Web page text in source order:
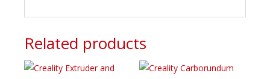
Related products